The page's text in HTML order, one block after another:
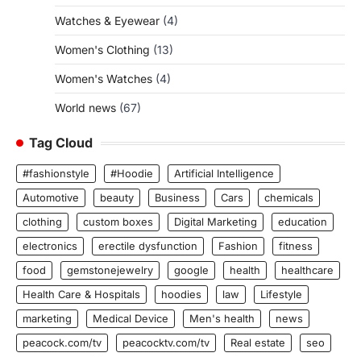
Watches & Eyewear (4)
Women's Clothing (13)
Women's Watches (4)
World news (67)
Tag Cloud
#fashionstyle #Hoodie
Artificial Intelligence
Automotive
beauty Business Cars
chemicals
clothing
custom boxes Digital Marketing
education
electronics
erectile dysfunction Fashion
fitness
food
gemstonejewelry google health
healthcare
Health Care & Hospitals
hoodies law
Lifestyle
marketing
Medical Device Men's health
news
peacock.com/tv
peacocktv.com/tv Real estate
seo